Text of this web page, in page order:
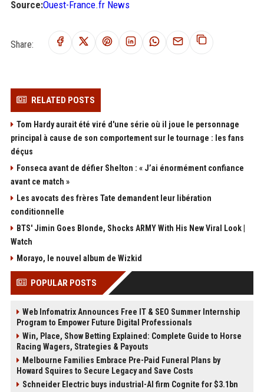
Source:Ouest-France.fr News
Share:
RELATED POSTS
Tom Hardy aurait été viré d'une série où il joue le personnage
principal à cause de son comportement sur le tournage : les fans
déçus
Fonseca avant de défier Shelton : « J’ai énormément confiance
avant ce match »
Les avocats des frères Tate demandent leur libération
conditionnelle
BTS' Jimin Goes Blonde, Shocks ARMY With His New Viral Look |
Watch
Morayo, le nouvel album de Wizkid
POPULAR POSTS
Web Infomatrix Announces Free IT & SEO Summer Internship
Program to Empower Future Digital Professionals
Win, Place, Show Betting Explained: Complete Guide to Horse
Racing Wagers, Strategies & Payouts
Melbourne Families Embrace Pre-Paid Funeral Plans by
Howard Squires to Secure Legacy and Save Costs
Schneider Electric buys industrial-AI firm Cognite for $3.1bn